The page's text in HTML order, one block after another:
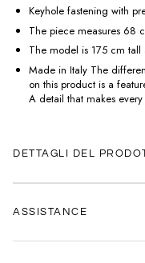
Keyhole fastening with
The piece measures 68
The model is 175 cm
Made in Italy The
on this product is a
A detail that makes
DETTAGLI DEL
ASSISTANCE